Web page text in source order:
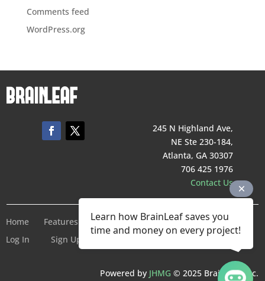
Comments feed
WordPress.org
245 N Highland Ave,
NE Ste 230-184,
Atlanta, GA 30307
706 425 1976
Contact Us
Home Features Pricing Company
Terms of Service
Log In
Sign Up For Free
Powered by JHMG © 2025 BrainLeaf Inc.
Learn how BrainLeaf saves you
time and money on every project!